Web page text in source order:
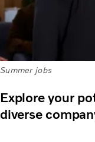
Summer jobs
Explore your
diverse